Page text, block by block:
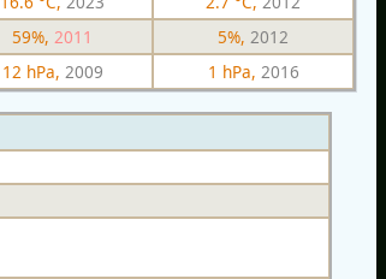
59%, 2011 5%, 2012
12 hPa, 2009 1 hPa, 2016